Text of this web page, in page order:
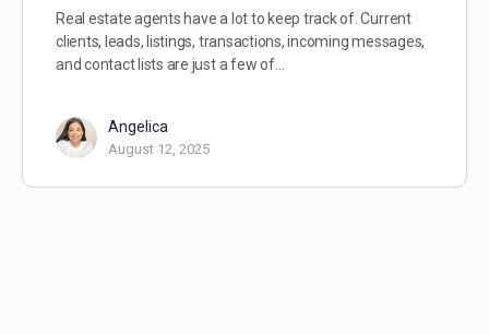
Real estate agents have a lot to keep track of. Current
clients, leads, listings, transactions, incoming messages,
and contact lists are just a few of…
Angelica
August 12, 2025